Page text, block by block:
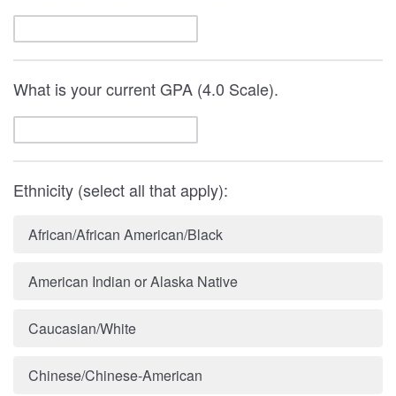
What is your current GPA (4.0 Scale).
Ethnicity (select all that apply):
African/African American/Black
American Indian or Alaska Native
Caucasian/White
Chinese/Chinese-American